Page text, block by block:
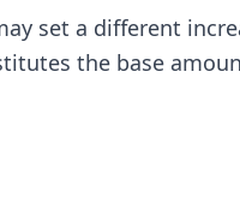
set a different
the base